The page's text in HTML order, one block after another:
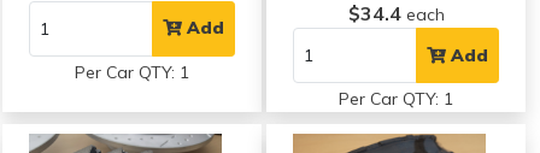
Add
Per Car QTY: 1
$34.4 each
Add
Per Car QTY: 1